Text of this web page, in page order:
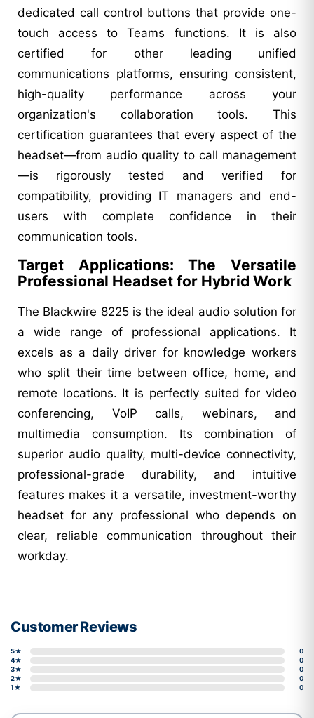
dedicated call control buttons that provide one-
touch access to Teams functions. It is also
certified for other leading unified
communications platforms, ensuring consistent,
high-quality performance across your
organization's collaboration tools. This
certification guarantees that every aspect of the
headset—from audio quality to call management
—is rigorously tested and verified for
compatibility, providing IT managers and end-
users with complete confidence in their
communication tools.
Target Applications: The Versatile
Professional Headset for Hybrid Work
The Blackwire 8225 is the ideal audio solution for
a wide range of professional applications. It
excels as a daily driver for knowledge workers
who split their time between office, home, and
remote locations. It is perfectly suited for video
conferencing, VoIP calls, webinars, and
multimedia consumption. Its combination of
superior audio quality, multi-device connectivity,
professional-grade durability, and intuitive
features makes it a versatile, investment-worthy
headset for any professional who depends on
clear, reliable communication throughout their
workday.
Customer Reviews
5★
0
4★
0
3★
0
2★
0
1★
0